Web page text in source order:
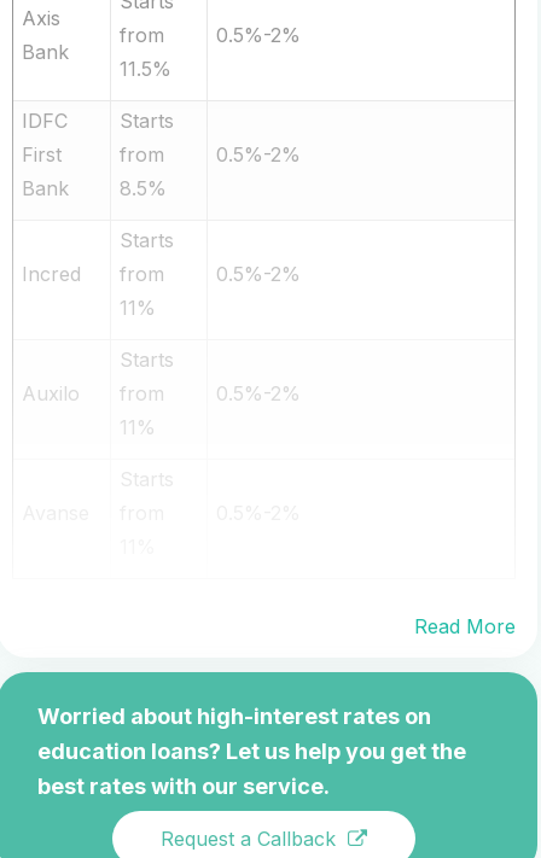
Axis
Bank
from
11.5%
0.5%-2%
IDFC
First
Bank
Starts
from
8.5%
0.5%-2%
Incred
Starts
from
11%
0.5%-2%
Auxilo
Starts
from
11%
0.5%-2%
Starts
Read More
Worried about high-interest rates on
education loans? Let us help you get the
best rates with our service.
Request a Callback